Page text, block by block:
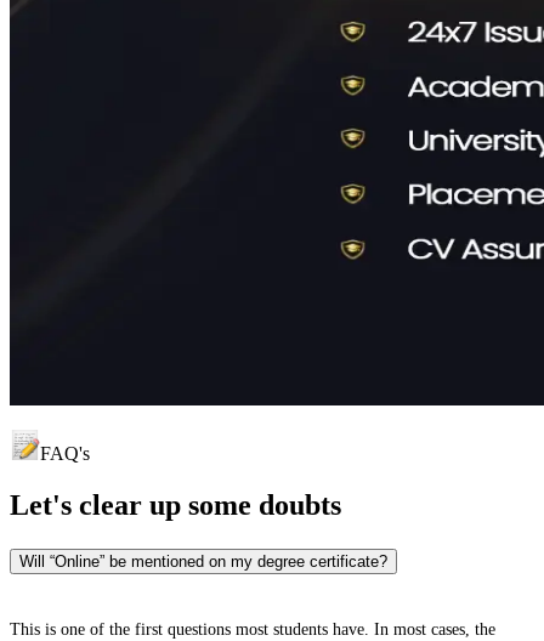
FAQ's
Let's clear up some doubts
Will “Online” be mentioned on my degree certificate?
This is one of the first questions most students have. In most cases, the